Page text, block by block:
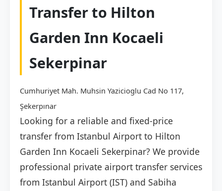
Transfer to Hilton
Garden Inn Kocaeli
Sekerpinar
Cumhuriyet Mah. Muhsin Yazicioglu Cad No 117,
Şekerpınar
Looking for a reliable and fixed-price
transfer from Istanbul Airport to Hilton
Garden Inn Kocaeli Sekerpinar? We provide
professional private airport transfer services
from Istanbul Airport (IST) and Sabiha